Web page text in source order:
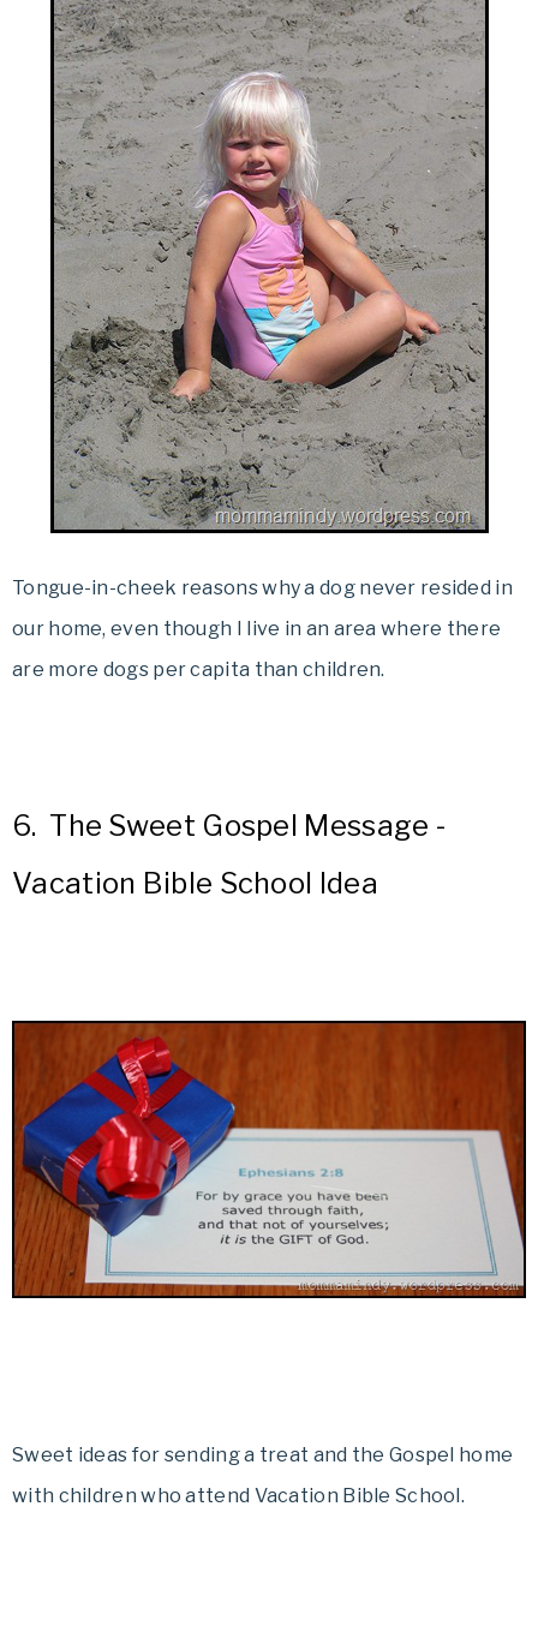
Tongue-in-cheek reasons why a dog never resided in
our home, even though I live in an area where there
are more dogs per capita than children.
6. The Sweet Gospel Message -
Vacation Bible School Idea
Sweet ideas for sending a treat and the Gospel home
with children who attend Vacation Bible School.